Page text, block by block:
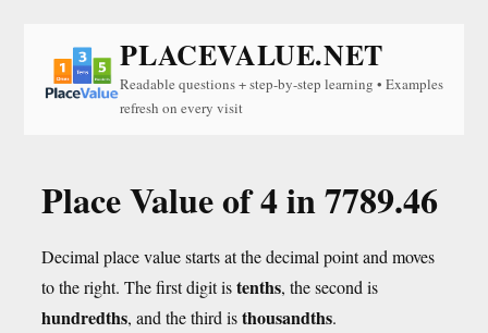
PLACEVALUE.NET
Readable questions + step-by-step learning • Examples
refresh on every visit
Place Value of 4 in 7789.46
Decimal place value starts at the decimal point and moves
to the right. The first digit istenths, the second is
hundredths, and the third isthousandths.